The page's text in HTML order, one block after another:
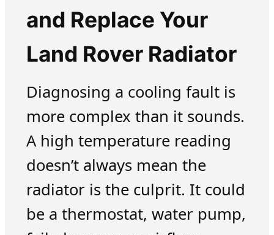
and Replace Your
Land Rover Radiator
Diagnosing a cooling fault is
more complex than it sounds.
A high temperature reading
doesn’t always mean the
radiator is the culprit. It could
be a thermostat, water pump,